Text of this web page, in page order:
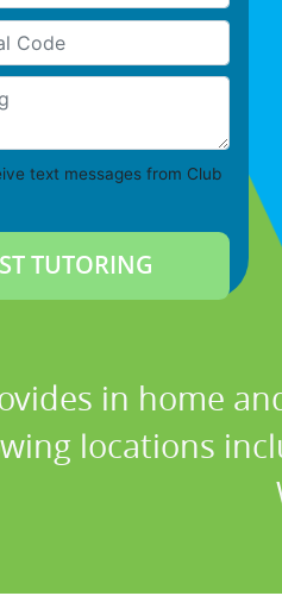
text messages from Club
in home
locations